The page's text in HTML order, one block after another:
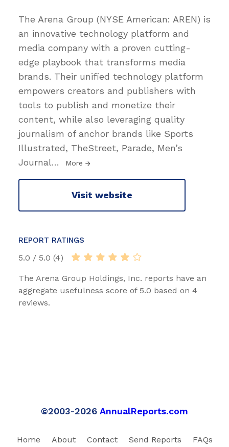
The Arena Group (NYSE American: AREN) is
an innovative technology platform and
media company with a proven cutting-
edge playbook that transforms media
brands. Their unified technology platform
empowers creators and publishers with
tools to publish and monetize their
content, while also leveraging quality
journalism of anchor brands like Sports
Illustrated, TheStreet, Parade, Men’s
Journal… More
Visit website
REPORT RATINGS
5.0 / 5.0 (4)
The Arena Group Holdings, Inc. reports have an
aggregate usefulness score of 5.0 based on 4
reviews.
©2003-2026 AnnualReports.com
Home About Contact Send Reports FAQs